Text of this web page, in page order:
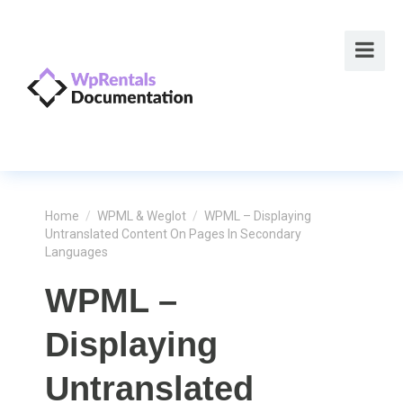
Home / WPML & Weglot / WPML – Displaying
Untranslated Content On Pages In Secondary
Languages
WPML –
Displaying
Untranslated